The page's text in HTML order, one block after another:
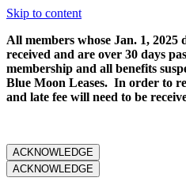
Skip to content
All members whose Jan. 1, 2025
received and are over 30 days
membership and all benefits
Blue Moon Leases. In order to
and late fee will need to be
ACKNOWLEDGE
ACKNOWLEDGE